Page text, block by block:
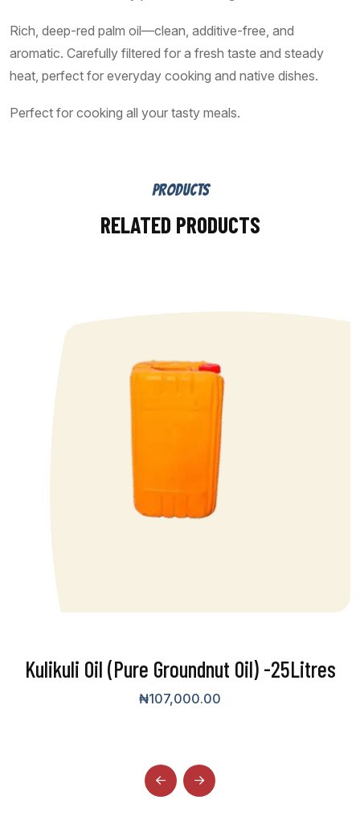
Rich, deep-red palm oil—clean, additive-free, and
aromatic. Carefully filtered for a fresh taste and steady
heat, perfect for everyday cooking and native dishes.
Perfect for cooking all your tasty meals.
PRODUCTS
RELATED PRODUCTS
Kulikuli Oil (Pure Groundnut Oil) -25Litres
₦107,000.00